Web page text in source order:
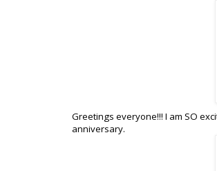
Greetings everyone!!! I am SO
anniversary.